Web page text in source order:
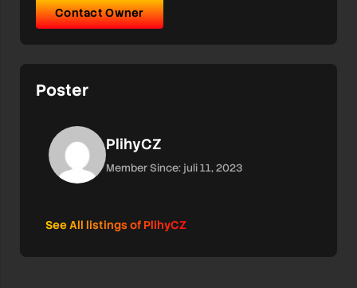
Contact Owner
Poster
PlihyCZ
Member Since: juli 11, 2023
See All listings of PlihyCZ